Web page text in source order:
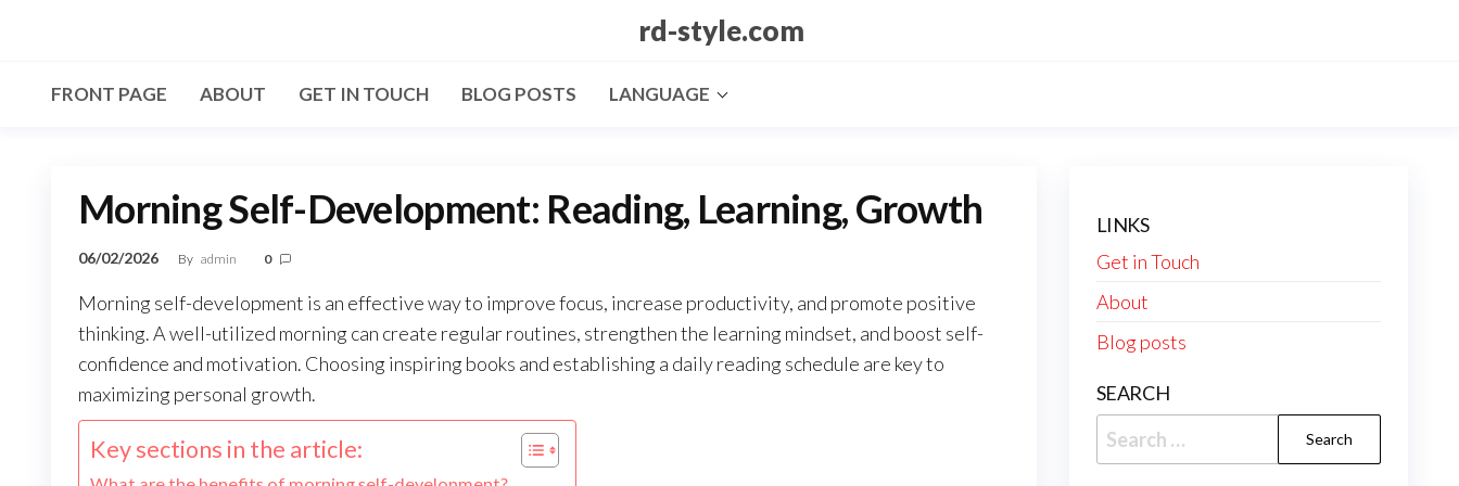
content
rd-style.com
FRONT PAGE ABOUT GET IN TOUCH BLOG POSTS LANGUAGE
Morning Self-Development: Reading, Learning, Growth
06/02/2026 By admin 0
Morning self-development is an effective way to improve focus, increase productivity, and promote positive
thinking. A well-utilized morning can create regular routines, strengthen the learning mindset, and boost self-
confidence and motivation. Choosing inspiring books and establishing a daily reading schedule are key to
maximizing personal growth.
Key sections in the article:
LINKS
Get in Touch
About
Blog posts
SEARCH
Search
for: